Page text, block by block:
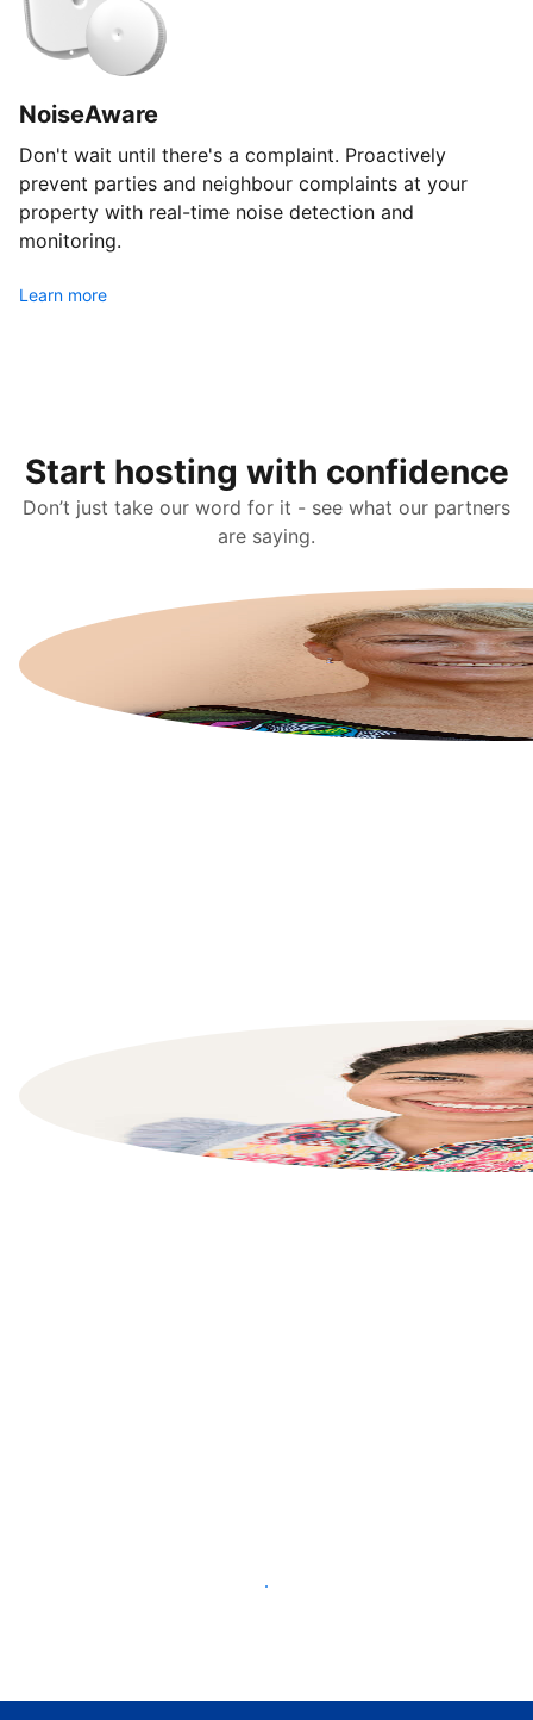
NoiseAware
Don't wait until there's a complaint. Proactively
prevent parties and neighbour complaints at your
property with real-time noise detection and
monitoring.
Learn more
Start hosting with confidence
Don’t just take our word for it - see what our partners
are saying.
List your property